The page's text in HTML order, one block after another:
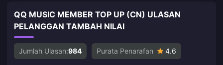
QQ MUSIC MEMBER TOP UP (CN) ULASAN
PELANGGAN TAMBAH NILAI
Jumlah Ulasan:984 Purata Penarafan 4.6